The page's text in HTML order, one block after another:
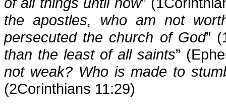
the apostles, who am not
persecuted the church of God”
than the least of all saints”
not weak? Who is made to
(2Corinthians 11:29)